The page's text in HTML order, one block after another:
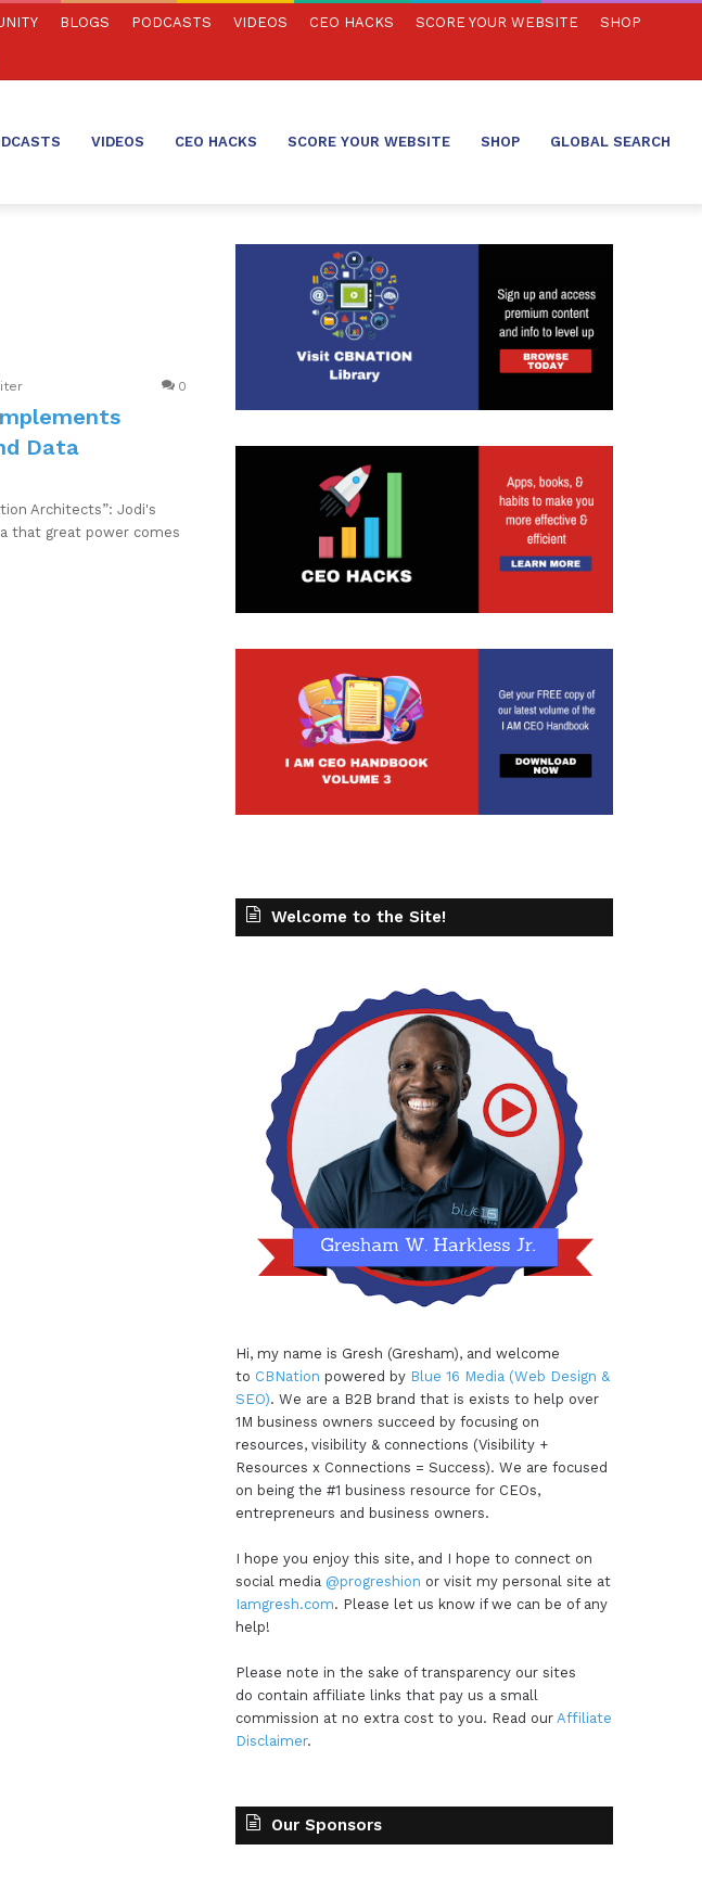
BLOGS PODCASTS VIDEOS CEO HACKS SCORE YOUR WEBSITE SHOP
VIDEOS CEO HACKS SCORE YOUR WEBSITE SHOP GLOBAL SEARCH
0
Data
Architects”: Jodi's
that great power comes
Welcome to the Site!
Hi, my name is Gresh (Gresham), and welcome
to CBNation powered by Blue 16 Media (Web Design &
SEO). We are a B2B brand that is exists to help over
1M business owners succeed by focusing on
resources, visibility & connections (Visibility +
Resources x Connections = Success). We are focused
on being the #1 business resource for CEOs,
entrepreneurs and business owners.
I hope you enjoy this site, and I hope to connect on
social media @progreshion or visit my personal site at
Iamgresh.com. Please let us know if we can be of any
help!
Please note in the sake of transparency our sites
do contain affiliate links that pay us a small
commission at no extra cost to you. Read our Affiliate
Disclaimer.
Our Sponsors